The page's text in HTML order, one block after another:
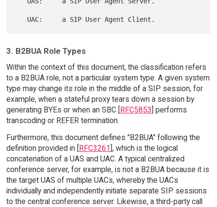
3. B2BUA Role Types
Within the context of this document, the classification refers
to a B2BUA role, not a particular system type. A given system
type may change its role in the middle of a SIP session, for
example, when a stateful proxy tears down a session by
generating BYEs or when an SBC [ RFC5853 ] performs
transcoding or REFER termination.
Furthermore, this document defines "B2BUA" following the
definition provided in [
RFC3261 ], which is the logical
concatenation of a UAS and UAC. A typical centralized
conference server, for example, is not a B2BUA because it is
the target UAS of multiple UACs, whereby the UACs
individually and independently initiate separate SIP sessions
to the central conference server. Likewise, a third-party call